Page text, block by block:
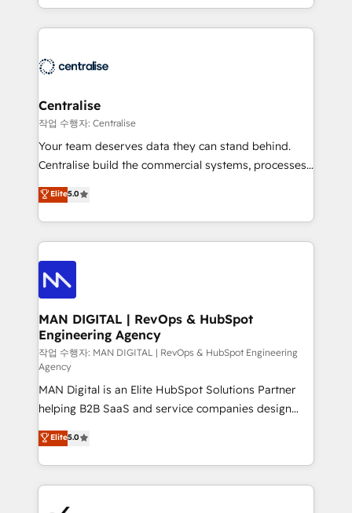
London, we partner with businesses across the UK
who are ready to turn HubSpot into the growth
Solutions Partner and Salesforce Summit Partner, we
help companies design connected revenue systems
that support their business. Our work goes beyond
complexity, adoption, data, reporting, and
operationalize AI through practical, governed Claude
services that turn AI into useful business workflows.
We support HubSpot implementation, onboarding,
architecture, RevOps process design, Salesforce
migrations and integrations, automation, reporting,
enterprise organizations that have outgrown basic
CRM setup and need a long-term partner with
Centralise
작업 수행자: Centralise
Your team deserves data they can stand behind.
Centralise build the commercial systems, processes
and HubSpot foundations that turn your CRM from a
liability, into the source of truth that your entire
organisation can confidently stand behind. We are
an Elite Partner built on one belief: technology is
only as good as the revenue system around it. Our
strategists, RevOps specialists and technical
consultants care as much about outcomes as our
clients do. Working with 200+ mid-market B2B
businesses has taught us exactly where things break.
Where forecasts fall apart. Where marketing and
sales lose alignment. A CRO needs forecasting
leadership can trust. A Head of Marketing needs
attribution Sales respects. A RevOps lead needs
governance from day one. A founder stepping back
needs visibility without the weeds. We're one of the
UK's most experienced HubSpot teams, but that's
the credential, not the point. Our clients trust us to
own their revenue engine and the outcomes.
Elite5.0
MAN DIGITAL | RevOps & HubSpot
Engineering Agency
작업 수행자: MAN DIGITAL | RevOps & HubSpot Engineering
Agency
MAN Digital is an Elite HubSpot Solutions Partner
helping B2B SaaS and service companies design
HubSpot as a revenue system, not a marketing tool.
We turn fragmented processes and unreliable data
into one operational source of truth for GTM teams
and leadership. What We Do ➡️ CRM Architecture &
Elite5.0